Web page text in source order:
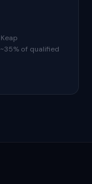
of qualified